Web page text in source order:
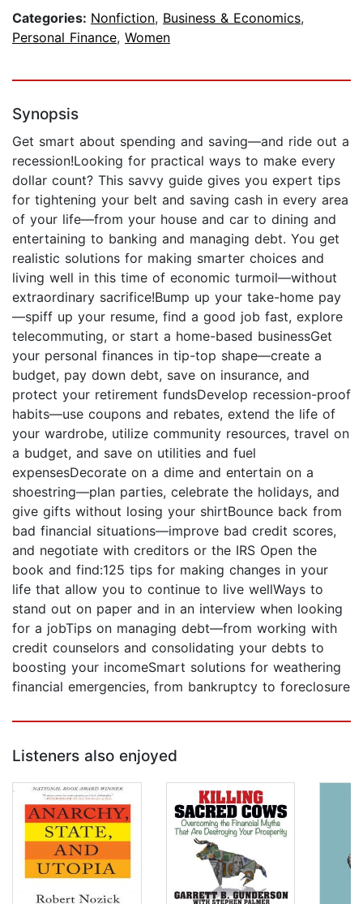
Categories: Nonfiction, Business & Economics,
Personal Finance, Women
Synopsis
Get smart about spending and saving—and ride out a
recession!Looking for practical ways to make every
dollar count? This savvy guide gives you expert tips
for tightening your belt and saving cash in every area
of your life—from your house and car to dining and
entertaining to banking and managing debt. You get
realistic solutions for making smarter choices and
living well in this time of economic turmoil—without
extraordinary sacrifice!Bump up your take-home pay
—spiff up your resume, find a good job fast, explore
telecommuting, or start a home-based businessGet
your personal finances in tip-top shape—create a
budget, pay down debt, save on insurance, and
protect your retirement fundsDevelop recession-proof
habits—use coupons and rebates, extend the life of
your wardrobe, utilize community resources, travel on
a budget, and save on utilities and fuel
expensesDecorate on a dime and entertain on a
shoestring—plan parties, celebrate the holidays, and
give gifts without losing your shirtBounce back from
bad financial situations—improve bad credit scores,
and negotiate with creditors or the IRS Open the
book and find:125 tips for making changes in your
life that allow you to continue to live wellWays to
stand out on paper and in an interview when looking
for a jobTips on managing debt—from working with
credit counselors and consolidating your debts to
boosting your incomeSmart solutions for weathering
financial emergencies, from bankruptcy to foreclosure
Listeners also enjoyed